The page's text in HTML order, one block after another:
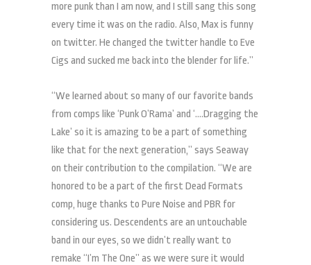
more punk than I am now, and I still sang this song
every time it was on the radio. Also, Max is funny
on twitter. He changed the twitter handle to Eve
Cigs and sucked me back into the blender for life.”
“We learned about so many of our favorite bands
from comps like ‘Punk O’Rama’ and ‘….Dragging the
Lake’ so it is amazing to be a part of something
like that for the next generation,” says Seaway
on their contribution to the compilation. “We are
honored to be a part of the first Dead Formats
comp, huge thanks to Pure Noise and PBR for
considering us. Descendents are an untouchable
band in our eyes, so we didn’t really want to
remake “I’m The One” as we were sure it would